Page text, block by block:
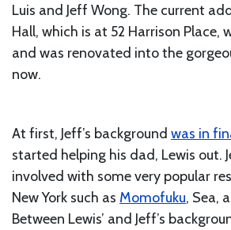
Luis and Jeff Wong. The current
Hall, which is at 52 Harrison Place,
and was renovated into the
now.
At first, Jeff’s background was in
started helping his dad, Lewis out.
involved with some very popular
New York such as Momofuku, Sea,
Between Lewis’ and Jeff’s